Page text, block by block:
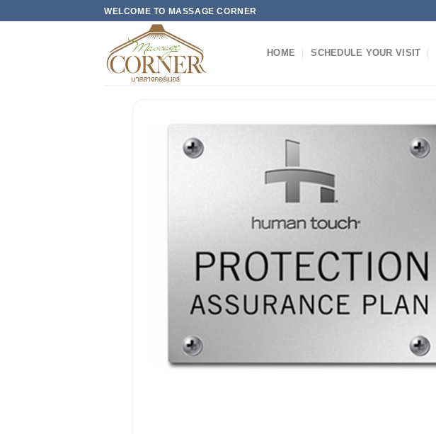
to
WELCOME TO MASSAGE CORNER
HOME SCHEDULE YOUR VISIT